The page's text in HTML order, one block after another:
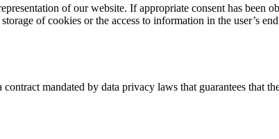
of our website. If appropriate consent has been
of cookies or the access to information in the user’s
mandated by data privacy laws that guarantees that